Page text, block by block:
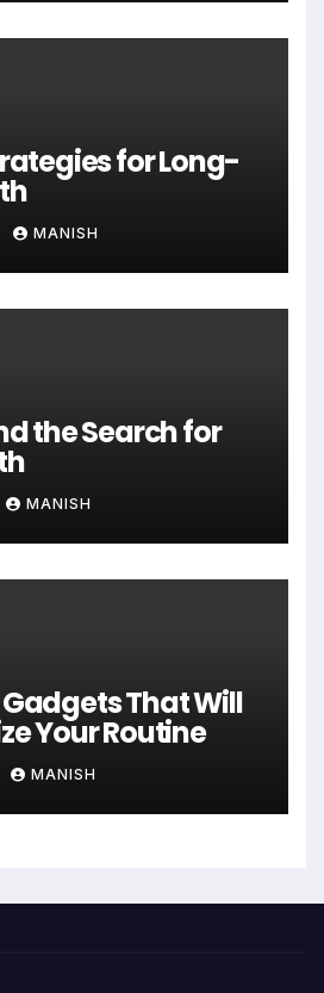
for Long-
MANISH
the Search for
MANISH
That Will
Your Routine
MANISH